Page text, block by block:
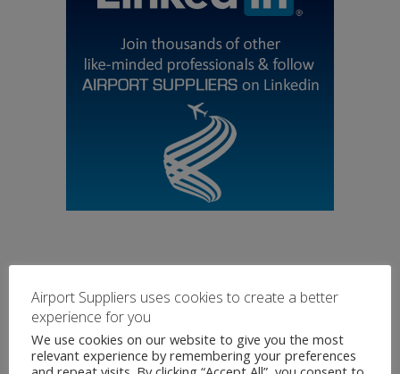
Airport Suppliers uses cookies to create a better
experience for you
We use cookies on our website to give you the most
relevant experience by remembering your preferences